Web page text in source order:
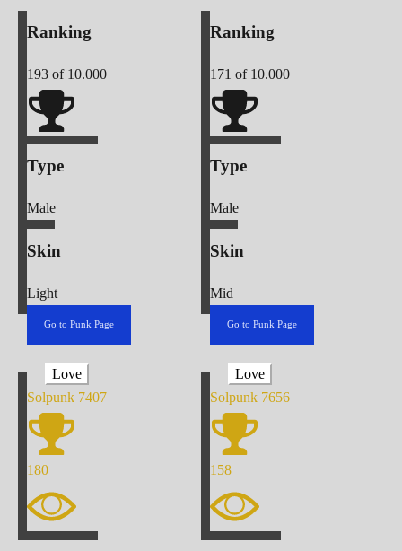
Ranking
193 of 10.000
Type
Male
Skin
Light
Go to Punk Page
Ranking
171 of 10.000
Type
Male
Skin
Mid
Go to Punk Page
Love
Solpunk 7407
180
Love
Solpunk 7656
158